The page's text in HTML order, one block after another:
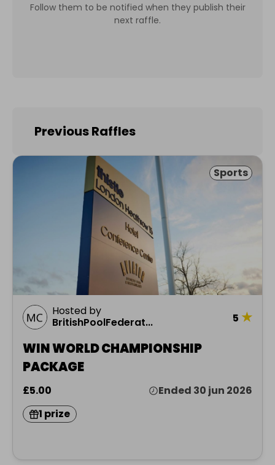
Follow them to be notified when they publish their
next raffle.
Previous Raffles
Sports
Hosted by
BritishPoolFederat...
5 ★
WIN WORLD CHAMPIONSHIP
PACKAGE
£5.00
Ended 30 jun 2026
1 prize